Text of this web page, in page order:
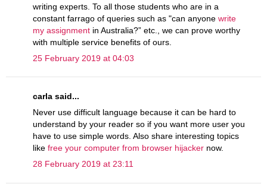
writing experts. To all those students who are in a
constant farrago of queries such as "can anyone write
my assignment in Australia?” etc., we can prove worthy
with multiple service benefits of ours.
25 February 2019 at 04:03
carla said...
Never use difficult language because it can be hard to
understand by your reader so if you want more user you
have to use simple words. Also share interesting topics
like free your computer from browser hijacker now.
28 February 2019 at 23:11